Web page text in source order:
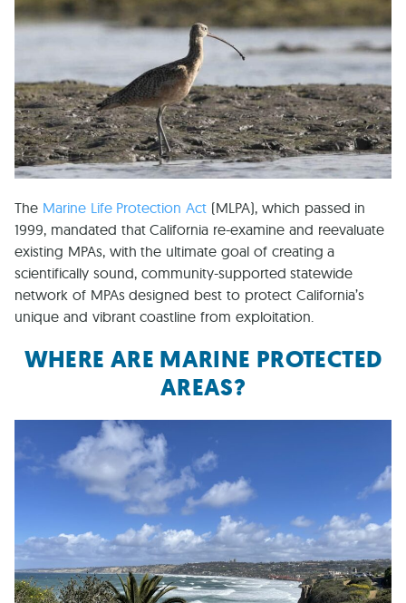
The Marine Life Protection Act (MLPA), which passed in
1999, mandated that California re-examine and reevaluate
existing MPAs, with the ultimate goal of creating a
scientifically sound, community-supported statewide
network of MPAs designed best to protect California’s
unique and vibrant coastline from exploitation.
WHERE ARE MARINE PROTECTED
AREAS?